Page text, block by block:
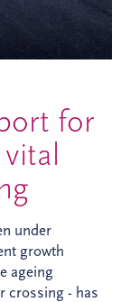
for
under
growth
ageing
crossing - has